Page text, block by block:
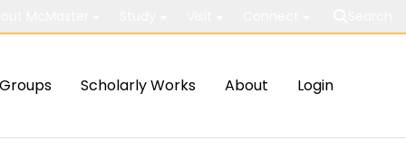
Groups Scholarly Works About Login